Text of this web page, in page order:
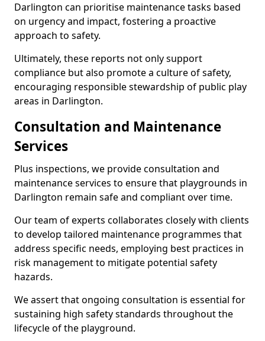
Darlington can prioritise maintenance tasks based
on urgency and impact, fostering a proactive
approach to safety.
Ultimately, these reports not only support
compliance but also promote a culture of safety,
encouraging responsible stewardship of public play
areas in Darlington.
Consultation and Maintenance
Services
Plus inspections, we provide consultation and
maintenance services to ensure that playgrounds in
Darlington remain safe and compliant over time.
Our team of experts collaborates closely with clients
to develop tailored maintenance programmes that
address specific needs, employing best practices in
risk management to mitigate potential safety
hazards.
We assert that ongoing consultation is essential for
sustaining high safety standards throughout the
lifecycle of the playground.